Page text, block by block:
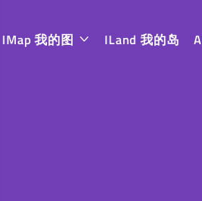
IMap 我的图 ILand 我的岛